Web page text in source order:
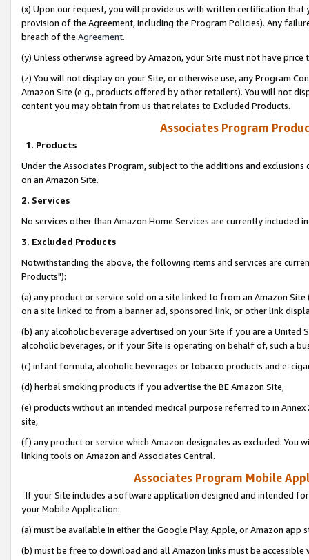
(x) Upon our request, you will provide us with written certification
provision of the Agreement, including the Program Policies). Any
breach of the Agreement.
(y) Unless otherwise agreed by Amazon, your Site must not have
(z) You will not display on your Site, or otherwise use, any Program
Amazon Site (e.g., products offered by other retailers). You will not
content you may obtain from us that relates to Excluded Products.
Associates Program
1. Products
Under the Associates Program, subject to the additions and
on an Amazon Site.
2. Services
No services other than Amazon Home Services are currently included
3. Excluded Products
Notwithstanding the above, the following items and services are
Products"):
(a) any product or service sold on a site linked to from an Amazon
on a site linked to from a banner ad, sponsored link, or other link
(b) any alcoholic beverage advertised on your Site if you are a
alcoholic beverages, or if your Site is operating on behalf of, such a
(c) infant formula, alcoholic beverages or tobacco products and e-
(d) herbal smoking products if you advertise the BE Amazon Site,
(e) products without an intended medical purpose referred to in
site,
(f) any product or service which Amazon designates as excluded. You
linking tools on Amazon and Associates Central.
Associates Program Mobile
If your Site includes a software application designed and intended
your Mobile Application:
(a) must be available in either the Google Play, Apple, or Amazon app
(b) must be free to download and all Amazon links must be